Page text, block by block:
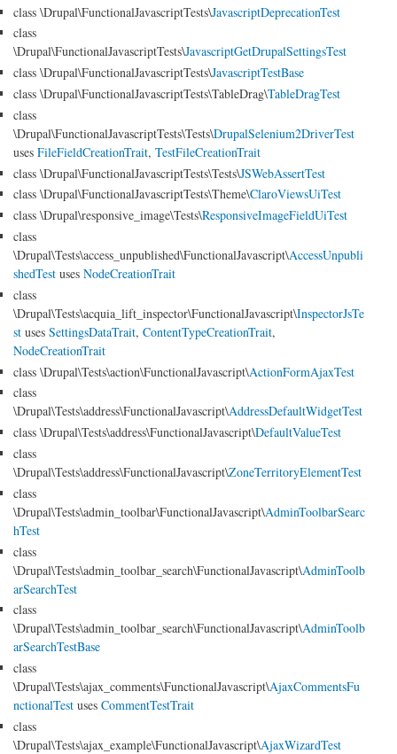
class \Drupal\FunctionalJavascriptTests\JavascriptDeprecationTest
class
\Drupal\FunctionalJavascriptTests\JavascriptGetDrupalSettingsTest
class \Drupal\FunctionalJavascriptTests\JavascriptTestBase
class \Drupal\FunctionalJavascriptTests\TableDrag\TableDragTest
class
\Drupal\FunctionalJavascriptTests\Tests\DrupalSelenium2DriverTest
uses FileFieldCreationTrait, TestFileCreationTrait
class \Drupal\FunctionalJavascriptTests\Tests\JSWebAssertTest
class \Drupal\FunctionalJavascriptTests\Theme\ClaroViewsUiTest
class \Drupal\responsive_image\Tests\ResponsiveImageFieldUiTest
class
\Drupal\Tests\access_unpublished\FunctionalJavascript\AccessUnpubli
shedTest uses NodeCreationTrait
class
\Drupal\Tests\acquia_lift_inspector\FunctionalJavascript\InspectorJsTe
st uses SettingsDataTrait, ContentTypeCreationTrait,
NodeCreationTrait
class \Drupal\Tests\action\FunctionalJavascript\ActionFormAjaxTest
class
\Drupal\Tests\address\FunctionalJavascript\AddressDefaultWidgetTest
class \Drupal\Tests\address\FunctionalJavascript\DefaultValueTest
class
\Drupal\Tests\address\FunctionalJavascript\ZoneTerritoryElementTest
class
\Drupal\Tests\admin_toolbar\FunctionalJavascript\AdminToolbarSearc
hTest
class
\Drupal\Tests\admin_toolbar_search\FunctionalJavascript\AdminToolb
arSearchTest
class
\Drupal\Tests\admin_toolbar_search\FunctionalJavascript\AdminToolb
arSearchTestBase
class
\Drupal\Tests\ajax_comments\FunctionalJavascript\AjaxCommentsFu
nctionalTest uses CommentTestTrait
class
\Drupal\Tests\ajax_example\FunctionalJavascript\AjaxWizardTest